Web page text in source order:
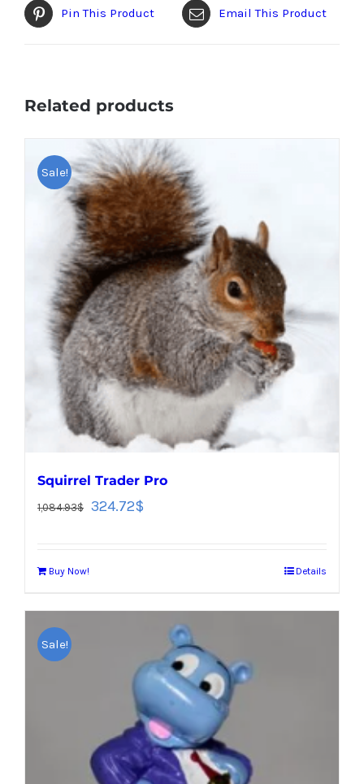
Pin This Product Email This Product
Related products
Sale!
Squirrel Trader Pro
1,084.93$ 324.72$
Buy Now! Details
Sale!